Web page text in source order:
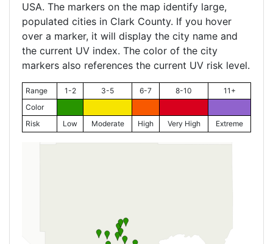
USA. The markers on the map identify large,
populated cities in Clark County. If you hover
over a marker, it will display the city name and
the current UV index. The color of the city
markers also references the current UV risk level.
Range 1-2 3-5 6-7 8-10
11+
Color
Risk
Low Moderate High Very High Extreme